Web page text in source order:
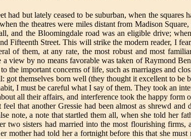
but lately ceased to be suburban, when the squares
the theatres were miles distant from Madison
and the Bloomingdale road was an eligible drive;
Fifteenth Street. This will strike the modern reader, I
of them, at any rate, the most robust and most
view by no means favorable was taken of Raymond
important concerns of life, such as marriages and
themselves born well (they thought it excellent to
I must be careful what I say of them. They took an
all their affairs, and interference took the happy form
that another Gressie had been almost as shrewd and
note, a note that startled them all, when she told her
two sisters had married into the most flourishing
had told her a fortnight before this that she must